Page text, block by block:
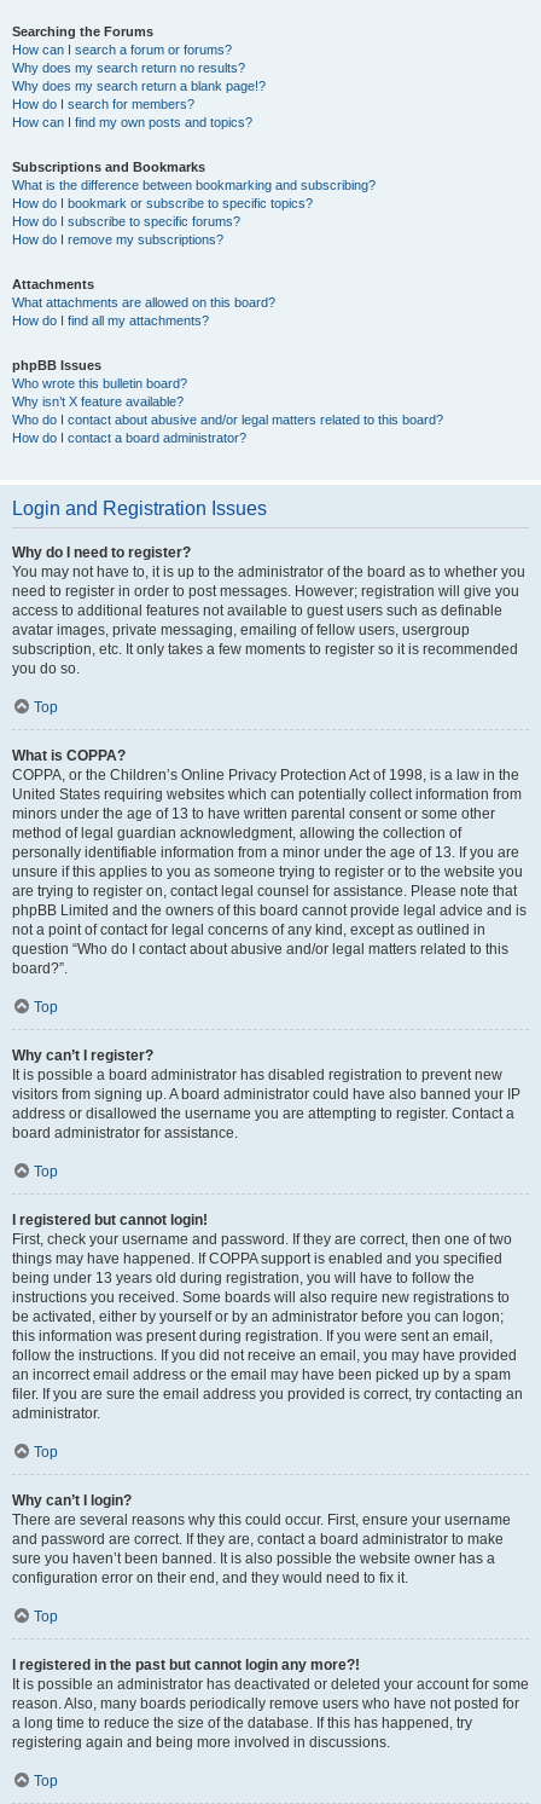
Searching the Forums
How can I search a forum or forums?
Why does my search return no results?
Why does my search return a blank page!?
How do I search for members?
How can I find my own posts and topics?
Subscriptions and Bookmarks
What is the difference between bookmarking and subscribing?
How do I bookmark or subscribe to specific topics?
How do I subscribe to specific forums?
How do I remove my subscriptions?
Attachments
What attachments are allowed on this board?
How do I find all my attachments?
phpBB Issues
Who wrote this bulletin board?
Why isn’t X feature available?
Who do I contact about abusive and/or legal matters related to this board?
How do I contact a board administrator?
Login and Registration Issues
Why do I need to register?
You may not have to, it is up to the administrator of the board as to whether you
need to register in order to post messages. However; registration will give you
access to additional features not available to guest users such as definable
avatar images, private messaging, emailing of fellow users, usergroup
subscription, etc. It only takes a few moments to register so it is recommended
you do so.
Top
What is COPPA?
COPPA, or the Children’s Online Privacy Protection Act of 1998, is a law in the
United States requiring websites which can potentially collect information from
minors under the age of 13 to have written parental consent or some other
method of legal guardian acknowledgment, allowing the collection of
personally identifiable information from a minor under the age of 13. If you are
unsure if this applies to you as someone trying to register or to the website you
are trying to register on, contact legal counsel for assistance. Please note that
phpBB Limited and the owners of this board cannot provide legal advice and is
not a point of contact for legal concerns of any kind, except as outlined in
question “Who do I contact about abusive and/or legal matters related to this
board?”.
Top
Why can’t I register?
It is possible a board administrator has disabled registration to prevent new
visitors from signing up. A board administrator could have also banned your IP
address or disallowed the username you are attempting to register. Contact a
board administrator for assistance.
Top
I registered but cannot login!
First, check your username and password. If they are correct, then one of two
things may have happened. If COPPA support is enabled and you specified
being under 13 years old during registration, you will have to follow the
instructions you received. Some boards will also require new registrations to
be activated, either by yourself or by an administrator before you can logon;
this information was present during registration. If you were sent an email,
follow the instructions. If you did not receive an email, you may have provided
an incorrect email address or the email may have been picked up by a spam
filer. If you are sure the email address you provided is correct, try contacting an
administrator.
Top
Why can’t I login?
There are several reasons why this could occur. First, ensure your username
and password are correct. If they are, contact a board administrator to make
sure you haven’t been banned. It is also possible the website owner has a
configuration error on their end, and they would need to fix it.
Top
I registered in the past but cannot login any more?!
It is possible an administrator has deactivated or deleted your account for some
reason. Also, many boards periodically remove users who have not posted for
a long time to reduce the size of the database. If this has happened, try
registering again and being more involved in discussions.
Top